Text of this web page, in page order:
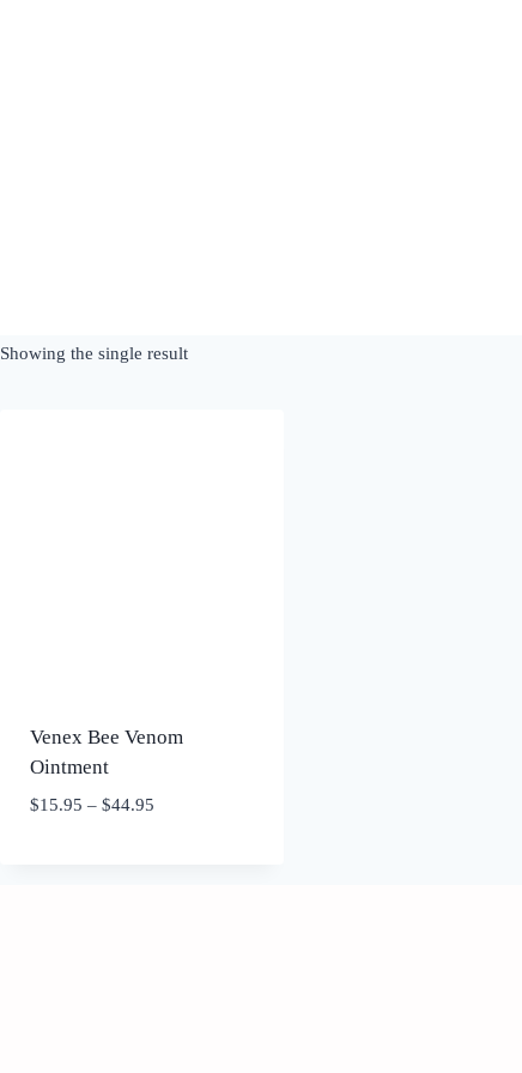
Showing the single result
Venex Bee Venom
Ointment
$15.95 – $44.95Price